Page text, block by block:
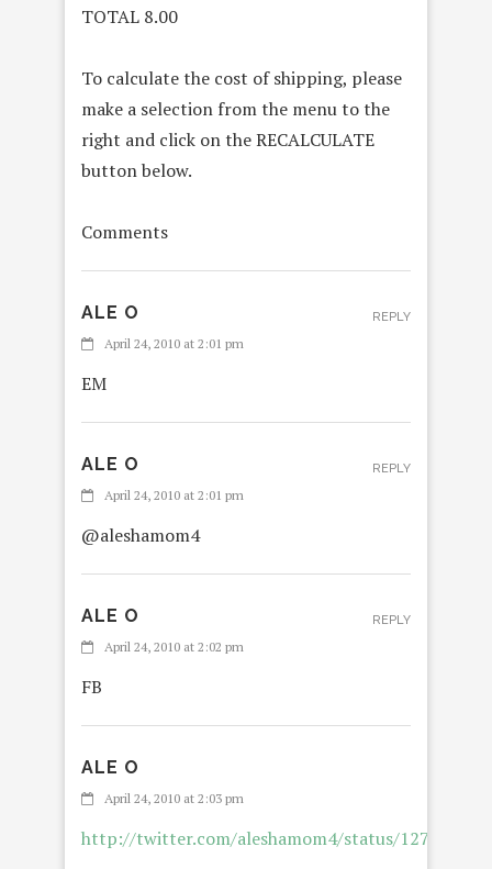
TOTAL 8.00
To calculate the cost of shipping, please
make a selection from the menu to the
right and click on the RECALCULATE
button below.
Comments
ALE O
April 24, 2010 at 2:01 pm
EM
REPLY
ALE O
April 24, 2010 at 2:01 pm
@aleshamom4
REPLY
ALE O
April 24, 2010 at 2:02 pm
FB
REPLY
ALE O
April 24, 2010 at 2:03 pm
http://twitter.com/aleshamom4/status/